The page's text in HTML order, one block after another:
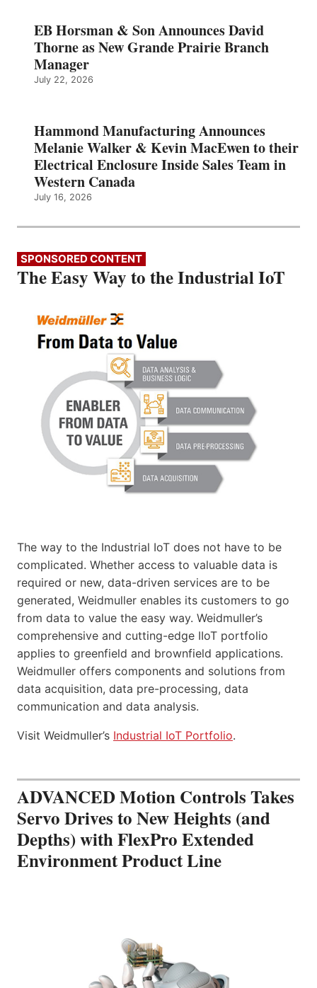
EB Horsman & Son Announces David
Thorne as New Grande Prairie Branch
Manager
July 22, 2026
Hammond Manufacturing Announces
Melanie Walker & Kevin MacEwen to their
Electrical Enclosure Inside Sales Team in
Western Canada
July 16, 2026
SPONSORED CONTENT
The Easy Way to the Industrial IoT
The way to the Industrial IoT does not have to be
complicated. Whether access to valuable data is
required or new, data-driven services are to be
generated, Weidmuller enables its customers to go
from data to value the easy way. Weidmuller’s
comprehensive and cutting-edge IIoT portfolio
applies to greenfield and brownfield applications.
Weidmuller offers components and solutions from
data acquisition, data pre-processing, data
communication and data analysis.
Visit Weidmuller’s Industrial IoT Portfolio.
ADVANCED Motion Controls Takes
Servo Drives to New Heights (and
Depths) with FlexPro Extended
Environment Product Line